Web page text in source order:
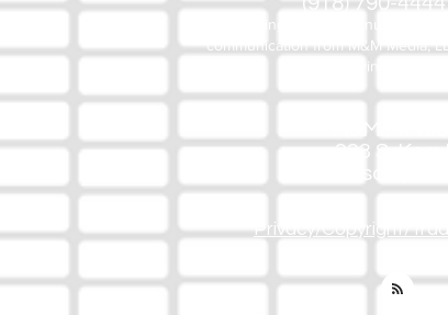
By texting our Studio number
communication from M&M Media,
time by replying STOP
M&M
333 S. Kerr
Sallisaw, OK
Privacy/Copyright/